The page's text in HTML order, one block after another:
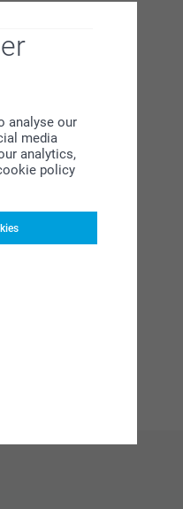
analyse our
media
analytics,
policy